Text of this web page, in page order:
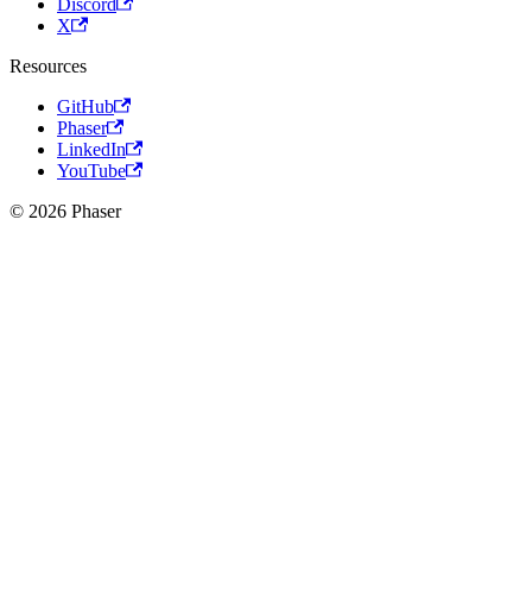
Discord
X
Resources
GitHub
Phaser
LinkedIn
YouTube
© 2026 Phaser